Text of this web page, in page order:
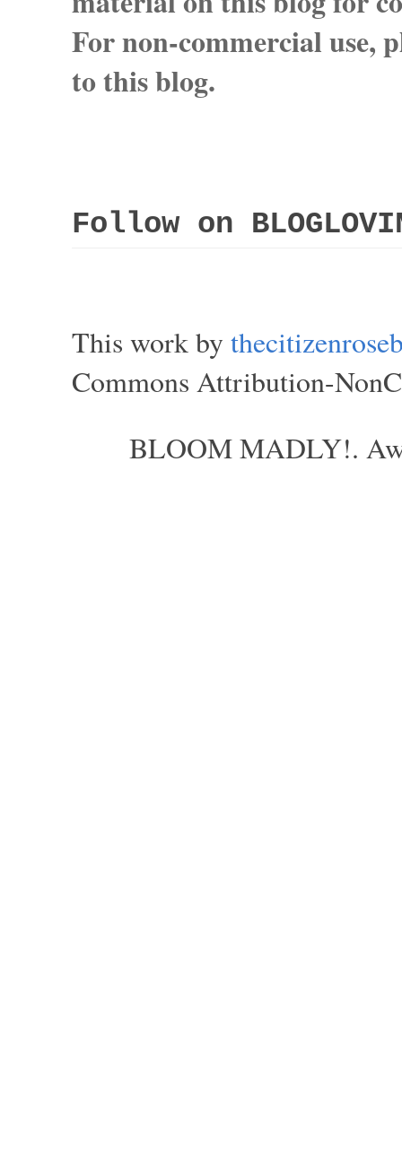
For non-commercial use,
to this blog.
Follow on
This work by
Commons Attribution-
BLOOM MADLY!.